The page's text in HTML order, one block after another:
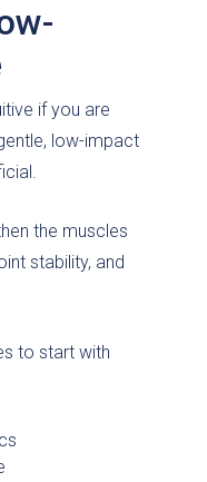
if you are
low-impact
the muscles
stability, and
to start with